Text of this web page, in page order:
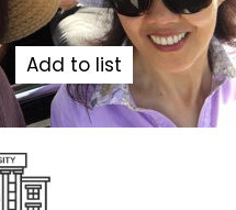
Add to list